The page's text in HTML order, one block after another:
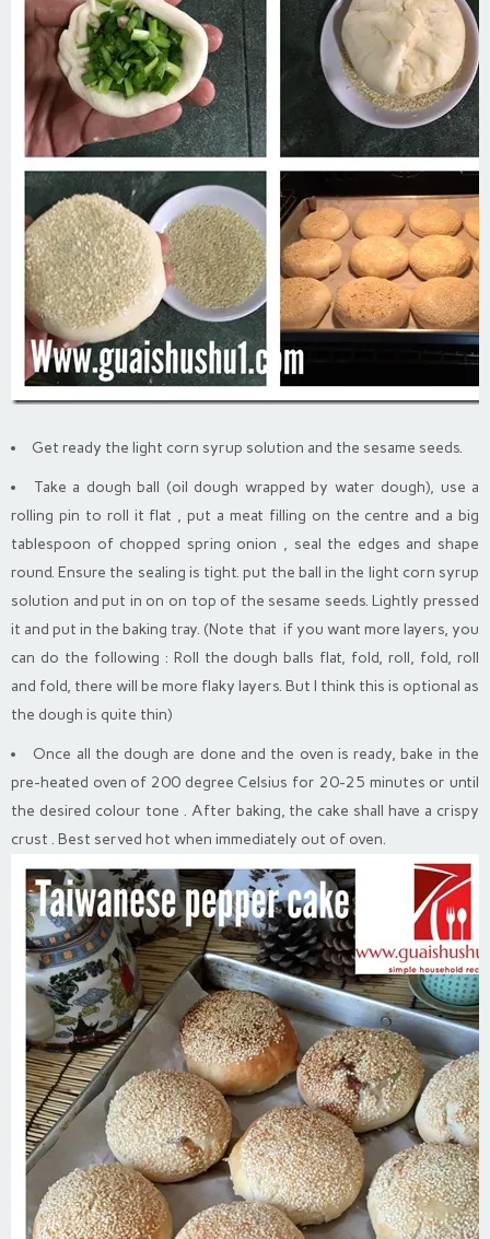
Get ready the light corn syrup solution and the sesame seeds.
Take a dough ball (oil dough wrapped by water dough), use a
rolling pin to roll it flat , put a meat filling on the centre and a big
tablespoon of chopped spring onion , seal the edges and shape
round. Ensure the sealing is tight. put the ball in the light corn syrup
solution and put in on on top of the sesame seeds. Lightly pressed
it and put in the baking tray. (Note that if you want more layers, you
can do the following : Roll the dough balls flat, fold, roll, fold, roll
and fold, there will be more flaky layers. But I think this is optional as
the dough is quite thin)
Once all the dough are done and the oven is ready, bake in the
pre-heated oven of 200 degree Celsius for 20-25 minutes or until
the desired colour tone . After baking, the cake shall have a crispy
crust . Best served hot when immediately out of oven.